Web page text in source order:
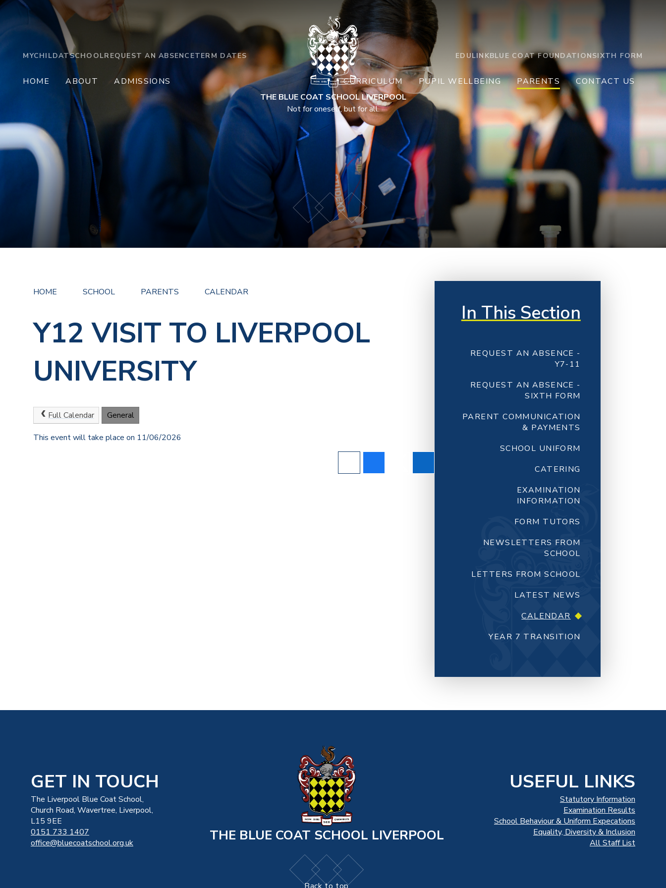
THE BLUE COAT SCHOOL LIVERPOOL
Not for oneself, but for all.
MYCHILDATSCHOOLREQUEST AN ABSENCETERM DATES EDULINKBLUE COAT FOUNDATIONSIXTH FORM
HOME ABOUT ADMISSIONS CURRICULUM PUPIL WELLBEING PARENTS CONTACT US
HOME SCHOOL PARENTS CALENDAR
Y12 VISIT TO LIVERPOOL
UNIVERSITY
Full Calendar General
This event will take place on 11/06/2026
In This Section
REQUEST AN ABSENCE -
Y7-11
REQUEST AN ABSENCE -
SIXTH FORM
PARENT COMMUNICATION
& PAYMENTS
SCHOOL UNIFORM
CATERING
EXAMINATION
INFORMATION
FORM TUTORS
NEWSLETTERS FROM
SCHOOL
LETTERS FROM SCHOOL
LATEST NEWS
CALENDAR
YEAR 7 TRANSITION
GET IN TOUCH
The Liverpool Blue Coat School,
Church Road, Wavertree, Liverpool,
L15 9EE
0151 733 1407
office@bluecoatschool.org.uk
THE BLUE COAT SCHOOL LIVERPOOL
Back to top
USEFUL LINKS
Statutory Information
Examination Results
School Behaviour & Uniform Expecations
Equality, Diversity & Inclusion
All Staff List